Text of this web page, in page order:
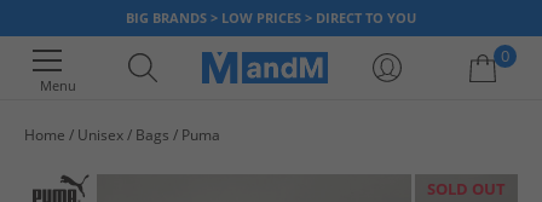
BIG BRANDS > LOW PRICES > DIRECT TO YOU
Menu
0
Home Unisex Bags Puma
SOLD OUT